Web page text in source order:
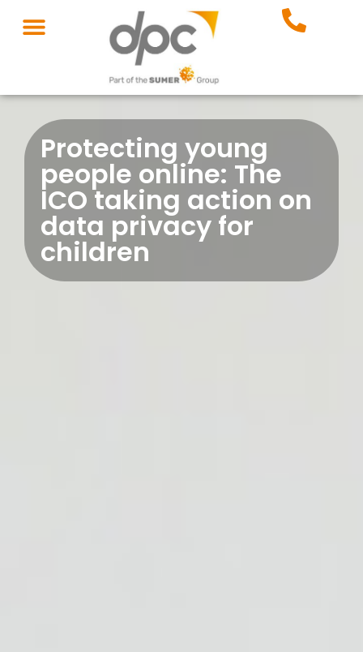
Protecting young
people online: The
ICO taking action on
data privacy for
children